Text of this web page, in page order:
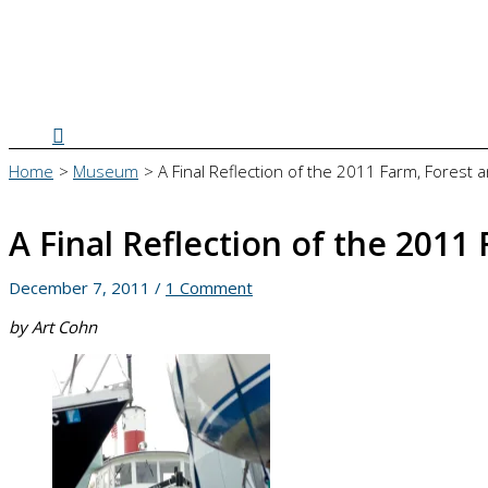
Search
Home Museum A Final Reflection of the 2011 Farm, Forest
A Final Reflection of the 2011
December 7, 2011 / 1 Comment
by Art Cohn